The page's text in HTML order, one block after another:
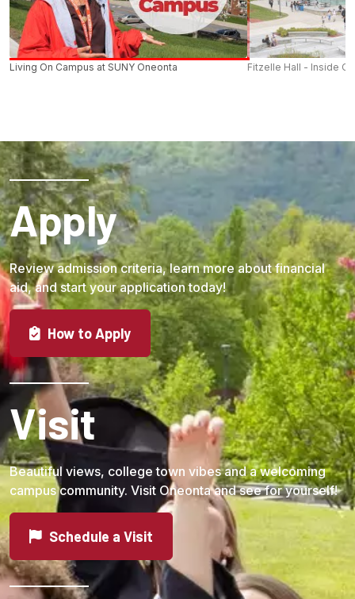
Living On Campus at SUNY Oneonta Fitzelle Hall - Inside
Apply
Review admission criteria, learn more about financial
aid, and start your application today!
How to Apply
Visit
Beautiful views, college town vibes and a welcoming
campus community. Visit Oneonta and see for yourself!
Schedule a Visit